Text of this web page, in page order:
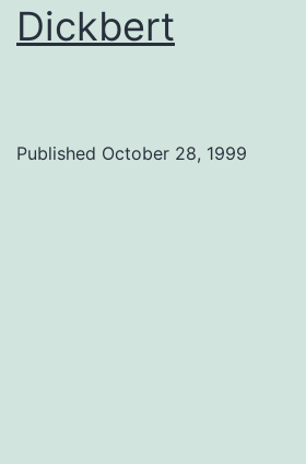
Dickbert
Published October 28, 1999